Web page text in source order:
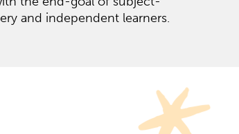
and independent learners.